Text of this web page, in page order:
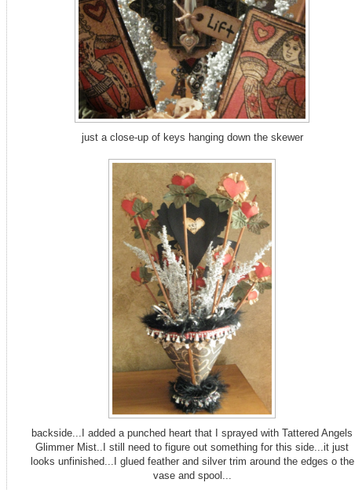
just a close-up of keys hanging down the skewer
backside...I added a punched heart that I sprayed with Tattered Angels
Glimmer Mist..I still need to figure out something for this side...it just
looks unfinished...I glued feather and silver trim around the edges o the
vase and spool...